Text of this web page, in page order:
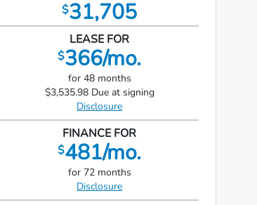
$31,705
LEASE FOR
$366/mo.
for 48 months
$3,535.98 Due at signing
Disclosure
FINANCE FOR
$481/mo.
for 72 months
Disclosure